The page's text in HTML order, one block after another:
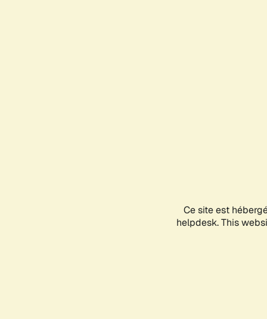
Ce site est
helpdesk. This